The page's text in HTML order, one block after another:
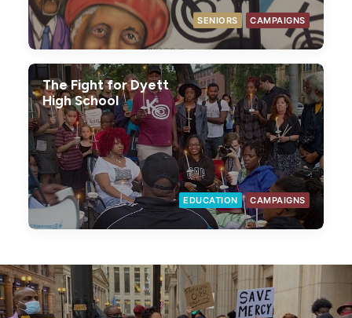
SENIORS CAMPAIGNS
EDUCATION CAMPAIGNS
The Fight for Dyett
High School